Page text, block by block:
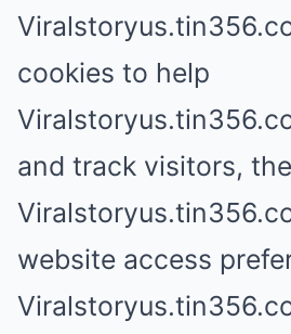
cookies to help
and track visitors,
website access